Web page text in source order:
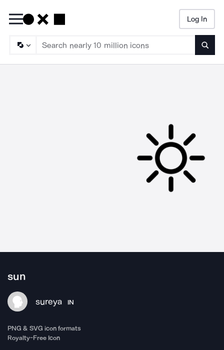
Log In
sun
sureya IN
PNG & SVG icon formats
Royalty-Free Icon